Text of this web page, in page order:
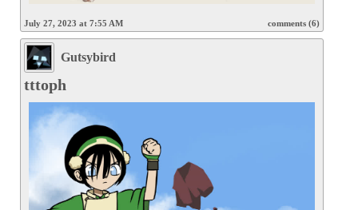
July 27, 2023 at 7:55 AM comments (6)
Gutsybird
tttoph